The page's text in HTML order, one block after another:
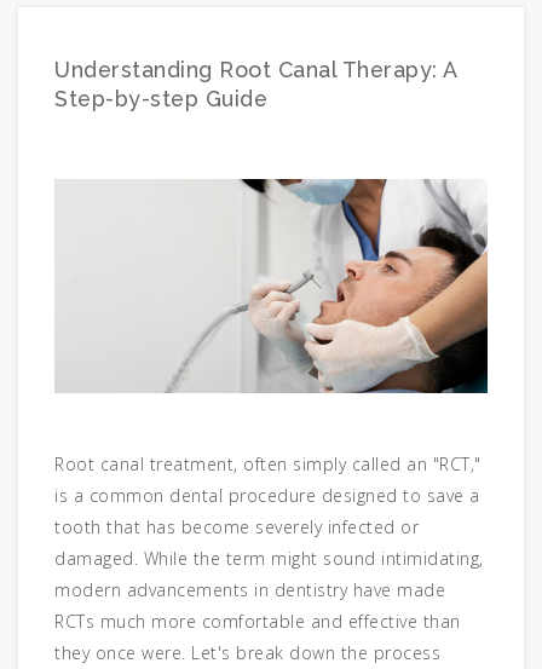
Understanding Root Canal Therapy: A
Step-by-step Guide
Root canal treatment, often simply called an "RCT,"
is a common dental procedure designed to save a
tooth that has become severely infected or
damaged. While the term might sound intimidating,
modern advancements in dentistry have made
RCTs much more comfortable and effective than
they once were. Let's break down the process